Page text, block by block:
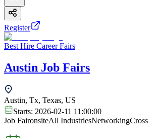
Register
Best Hire Career Fairs
Austin Job Fairs
Austin, Tx, Texas, US
Starts: 2026-02-11 11:00:00
Job FaironsiteAll IndustriesNetworkingCross